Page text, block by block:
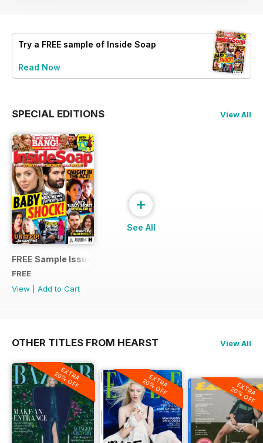
Try a FREE sample of Inside Soap
Read Now
SPECIAL EDITIONS View All
FREE Sample Issue
FREE
View
Add to Cart
+
See All
OTHER TITLES FROM HEARST View All
EXTRA
20% OFF EXTRA
20% OFF EXTRA
20% OFF